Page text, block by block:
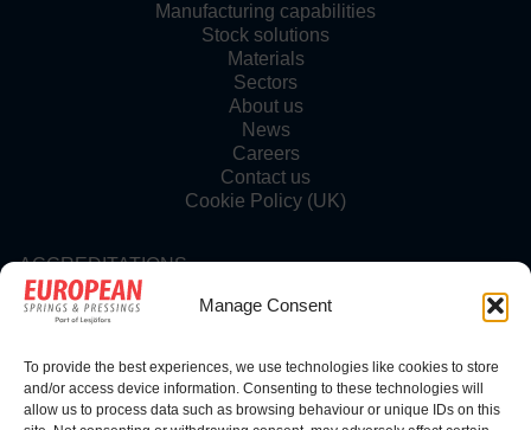
Manage Consent
To provide the best experiences, we use technologies like cookies to store
and/or access device information. Consenting to these technologies will
allow us to process data such as browsing behaviour or unique IDs on this
Manufacturing capabilities
Stock solutions
Materials
Sectors
About us
News
Careers
Contact us
Cookie Policy (UK)
ACCREDITATIONS
FOLLOW US